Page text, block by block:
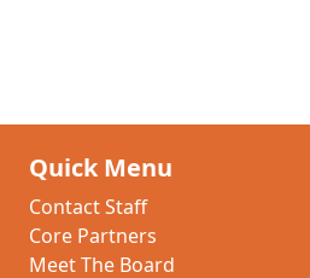
Quick Menu
Contact Staff
Core Partners
Meet The Board